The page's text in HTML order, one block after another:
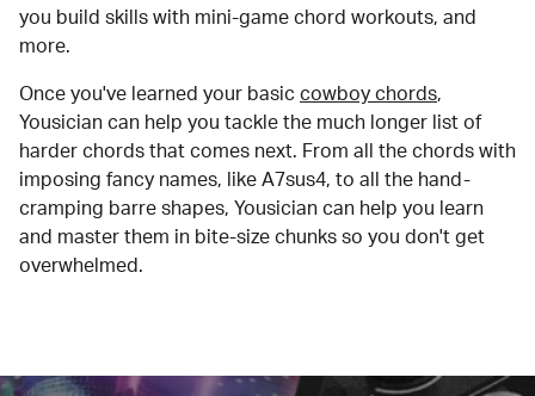
you build skills with mini-game chord workouts, and
more.
Once you've learned your basic cowboy chords,
Yousician can help you tackle the much longer list of
harder chords that comes next. From all the chords with
imposing fancy names, like A7sus4, to all the hand-
cramping barre shapes, Yousician can help you learn
and master them in bite-size chunks so you don't get
overwhelmed.